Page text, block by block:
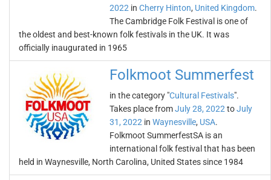
2022 in Cherry Hinton, United Kingdom.
The Cambridge Folk Festival is one of
the oldest and best-known folk festivals in the UK. It was
officially inaugurated in 1965
Folkmoot Summerfest
in the category "Cultural Festivals".
Takes place fromJuly 28, 2022 toJuly
31, 2022 in Waynesville, USA.
Folkmoot SummerfestSA is an
international folk festival that has been
held in Waynesville, North Carolina, United States since 1984